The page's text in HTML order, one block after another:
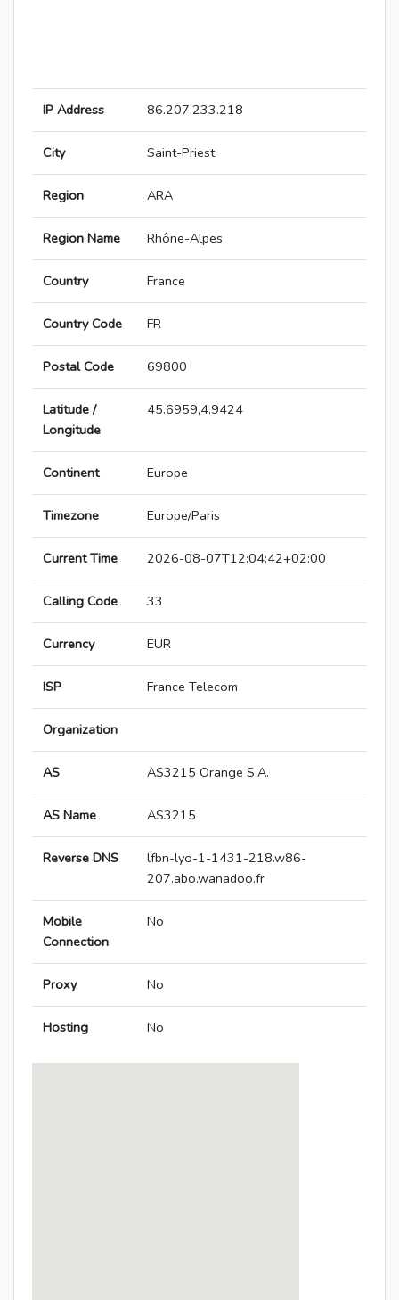
IP Address 86.207.233.218
City Saint-Priest
Region ARA
Region Name Rhône-Alpes
Country France
Country Code FR
Postal Code 69800
Latitude /
Longitude
45.6959,4.9424
Continent Europe
Timezone Europe/Paris
Current Time 2026-08-07T12:04:42+02:00
Calling Code 33
Currency EUR
ISP France Telecom
Organization
AS AS3215 Orange S.A.
AS Name AS3215
Reverse DNS
lfbn-lyo-1-1431-218.w86-
207.abo.wanadoo.fr
Mobile
Connection
No
Proxy No
Hosting No